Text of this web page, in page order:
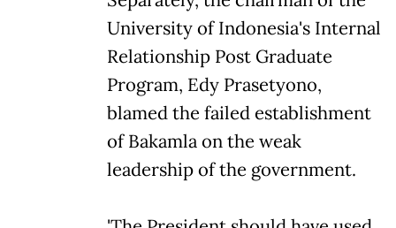
University of Indonesia's Internal
Relationship Post Graduate
Program, Edy Prasetyono,
blamed the failed establishment
of Bakamla on the weak
leadership of the government.